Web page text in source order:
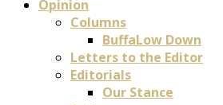
Opinion
Columns
BuffaLow Down
Letters to the Editor
Editorials
Our Stance